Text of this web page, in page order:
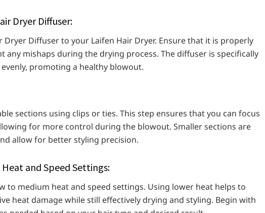
Dryer Diffuser:
Dryer Diffuser to your Laifen Hair Dryer. Ensure that it is properly
any mishaps during the drying process. The diffuser is specifically
promoting a healthy blowout.
sections using clips or ties. This step ensures that you can focus
for more control during the blowout. Smaller sections are
allow for better styling precision.
and Speed Settings:
to medium heat and speed settings. Using lower heat helps to
heat damage while still effectively drying and styling. Begin with